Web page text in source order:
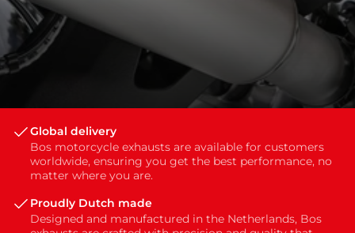
Global delivery
Bos motorcycle exhausts are available for customers
worldwide, ensuring you get the best performance, no
matter where you are.
Proudly Dutch made
Designed and manufactured in the Netherlands, Bos